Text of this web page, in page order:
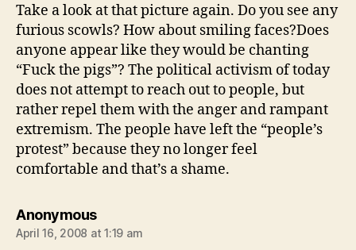
Take a look at that picture again. Do you see any
furious scowls? How about smiling faces?Does
anyone appear like they would be chanting
“Fuck the pigs”? The political activism of today
does not attempt to reach out to people, but
rather repel them with the anger and rampant
extremism. The people have left the “people’s
protest” because they no longer feel
comfortable and that’s a shame.
Anonymoussays:
April 16, 2008 at 1:19 am